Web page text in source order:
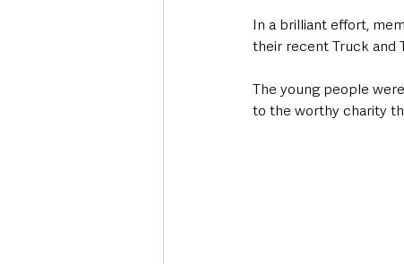
In a brilliant effort,
their recent Truck and
The young people
to the worthy charity